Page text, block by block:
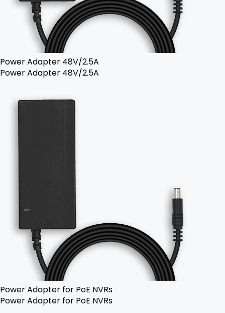
Power Adapter 48V/2.5A
Power Adapter 48V/2.5A
Power Adapter for PoE NVRs
Power Adapter for PoE NVRs